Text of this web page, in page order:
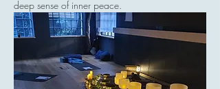
deep sense of inner peace.